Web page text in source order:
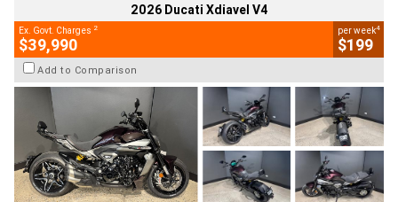
2026 Ducati Xdiavel V4
Ex. Govt. Charges 2
$39,990
per week4
$199
Add to Comparison